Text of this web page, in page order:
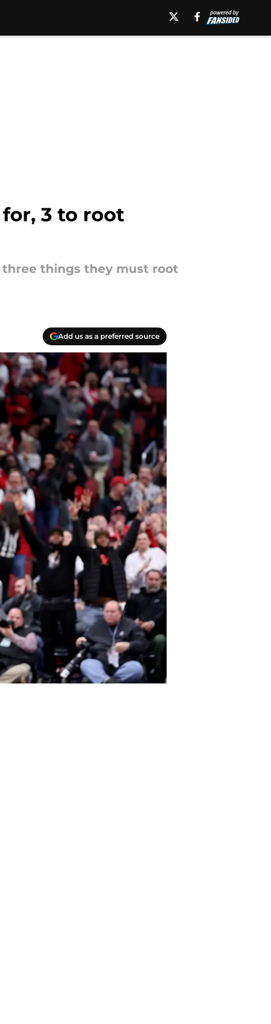
3 to root
things they must root
Add us as a preferred source